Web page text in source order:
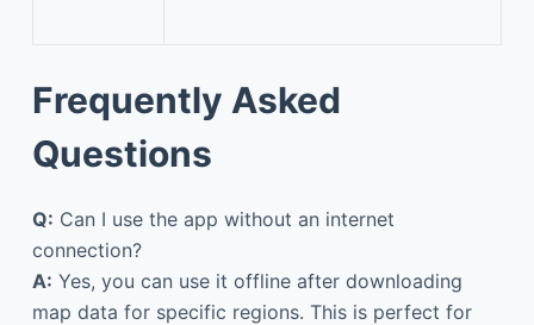
Frequently Asked
Questions
Q: Can I use the app without an internet
connection?
A: Yes, you can use it offline after downloading
map data for specific regions. This is perfect for